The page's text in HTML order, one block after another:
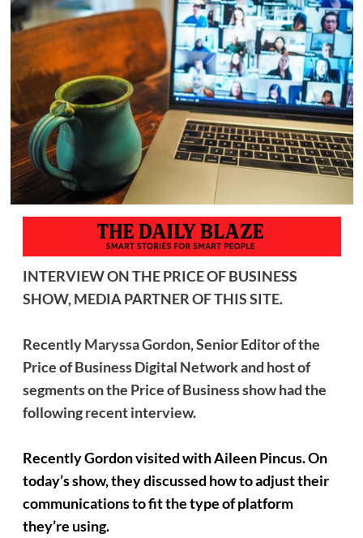
INTERVIEW ON THE PRICE OF BUSINESS
SHOW, MEDIA PARTNER OF THIS SITE.
RecentlyMaryssa Gordon, Senior Editor of the
Price of Business Digital Network and host of
segments on the Price of Business show had the
following recent interview.
Recently Gordon visited with Aileen Pincus. On
today’s show, they discussed how to adjust their
communications to fit the type of platform
they’re using.